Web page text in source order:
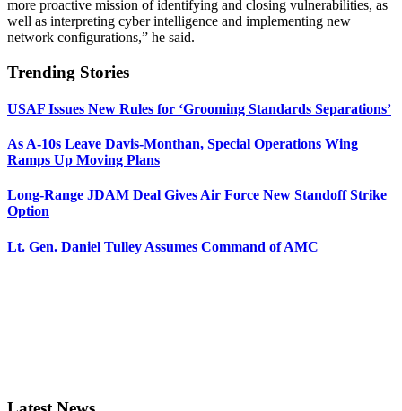
more proactive mission of identifying and closing vulnerabilities, as
well as interpreting cyber intelligence and implementing new
network configurations,” he said.
Trending Stories
USAF Issues New Rules for ‘Grooming Standards Separations’
As A-10s Leave Davis-Monthan, Special Operations Wing
Ramps Up Moving Plans
Long-Range JDAM Deal Gives Air Force New Standoff Strike
Option
Lt. Gen. Daniel Tulley Assumes Command of AMC